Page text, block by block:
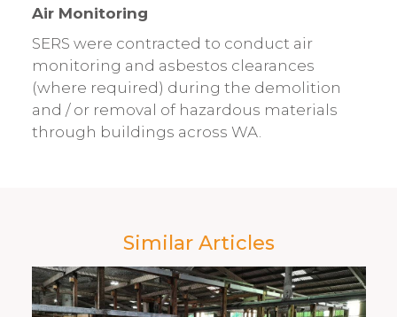
Air Monitoring
SERS were contracted to conduct air
monitoring and asbestos clearances
(where required) during the demolition
and / or removal of hazardous materials
through buildings across WA.
Similar Articles